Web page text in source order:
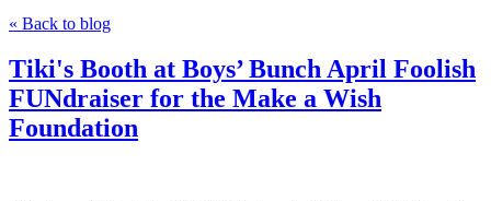
« Back to blog
Tiki's Booth at Boys’ Bunch April Foolish
FUNdraiser for the Make a Wish
Foundation